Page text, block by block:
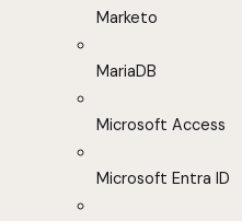
Marketo
MariaDB
Microsoft Access
Microsoft Entra ID